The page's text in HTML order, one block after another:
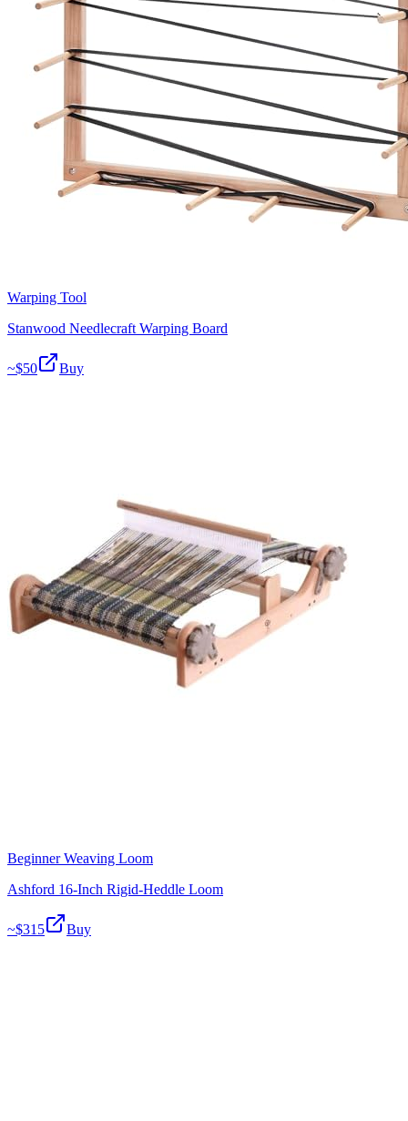
Warping Tool
Stanwood Needlecraft Warping Board
~$50 Buy
Beginner Weaving Loom
Ashford 16-Inch Rigid-Heddle Loom
~$315 Buy